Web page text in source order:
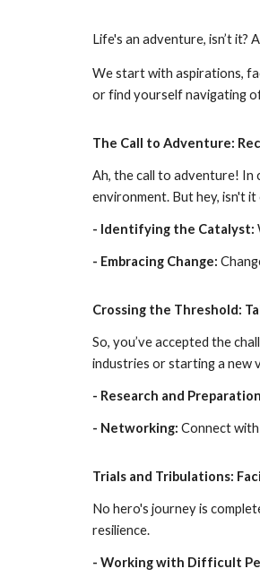
Life's an adventure, isn’t it?
We start with aspirations,
or find yourself navigating
The Call to Adventure:
Ah, the call to adventure! In
environment. But hey, isn't
- Identifying the Catalyst:
- Embracing Change:
Crossing the Threshold:
So, you’ve accepted the
industries or starting a new
- Research and
- Networking: Connect
Trials and Tribulations:
No hero's journey is
resilience.
- Working with Difficult